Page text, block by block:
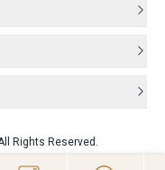
Rights Reserved.